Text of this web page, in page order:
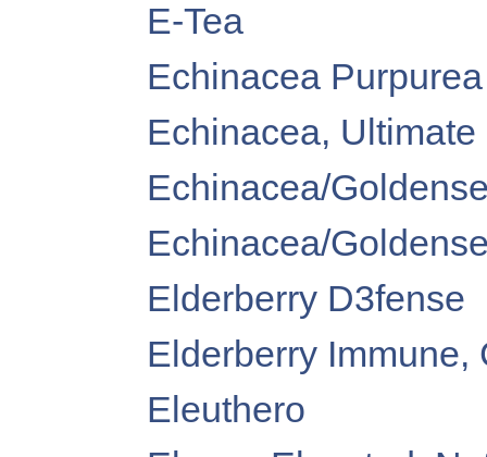
E-Tea
Echinacea Purpurea
Echinacea, Ultimate
Echinacea/
Echinacea/
Elderberry D3fense
Elderberry Immune,
Eleuthero